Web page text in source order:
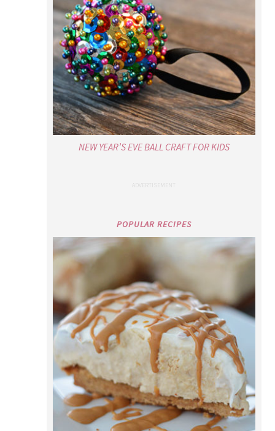
NEW YEAR’S EVE BALL CRAFT FOR KIDS
POPULAR RECIPES